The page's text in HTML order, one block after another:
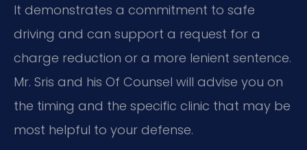
It demonstrates a commitment to safe
driving and can support a request for a
charge reduction or a more lenient sentence.
Mr. Sris and his Of Counsel will advise you on
the timing and the specific clinic that may be
most helpful to your defense.